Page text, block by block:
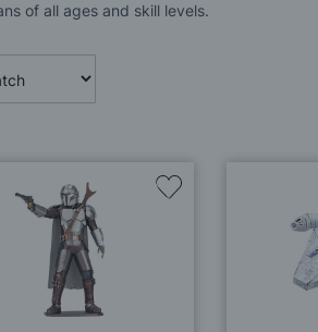
of all ages and skill levels.
Add